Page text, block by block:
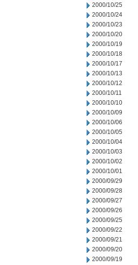
2000/10/25
2000/10/24
2000/10/23
2000/10/20
2000/10/19
2000/10/18
2000/10/17
2000/10/13
2000/10/12
2000/10/11
2000/10/10
2000/10/09
2000/10/06
2000/10/05
2000/10/04
2000/10/03
2000/10/02
2000/10/01
2000/09/29
2000/09/28
2000/09/27
2000/09/26
2000/09/25
2000/09/22
2000/09/21
2000/09/20
2000/09/19